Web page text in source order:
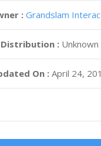
: Grandslam
Distribution :Unknown
On :April 24,